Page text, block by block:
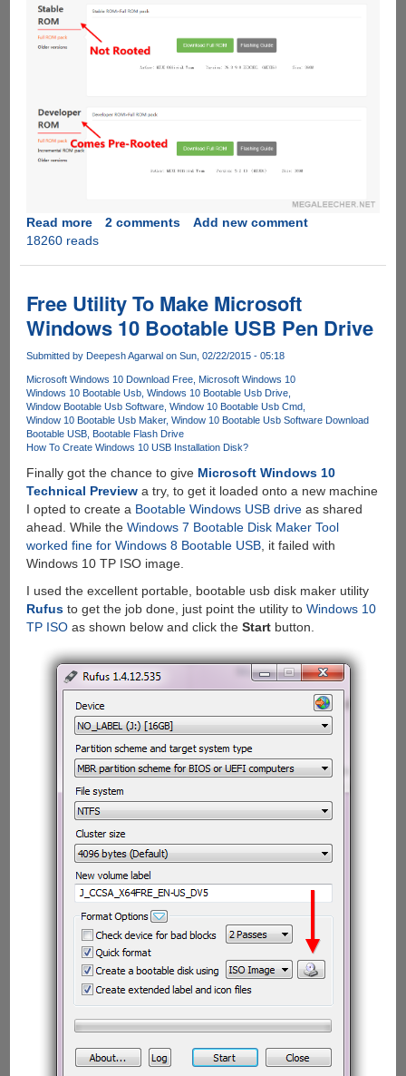
Read moreabout
Rooting
Stable
ROM
2 comments
Add new comment
18260 reads
Free Utility To Make Microsoft
Windows 10 Bootable USB Pen Drive
Submitted by Deepesh Agarwalon Sun, 02/22/2015 - 05:18
Microsoft Windows 10 Download Free Microsoft Windows 10
Windows 10 Bootable Usb Windows 10 Bootable Usb Drive
Window Bootable Usb Software Window 10 Bootable Usb Cmd
Window 10 Bootable Usb Maker Window 10 Bootable Usb Software Download
Bootable USB Bootable Flash Drive
How To Create Windows 10 USB Installation Disk?
Finally got the chance to give Microsoft Windows 10
Technical Previewa try, to get it loaded onto a new machine
I opted to create a Bootable Windows USB driveas shared
ahead. While the Windows 7 Bootable Disk Maker Tool
worked fine for Windows 8 Bootable USB, it failed with
Windows 10 TP ISO image.
I used the excellent portable, bootable usb disk maker utility
Rufusto get the job done, just point the utility to Windows 10
TP ISOas shown below and click the Startbutton.